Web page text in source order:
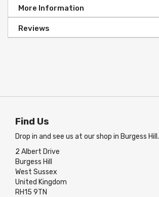
More Information
Reviews
Find Us
Drop in and see us at our shop in Burgess Hill.
2 Albert Drive
Burgess Hill
West Sussex
United Kingdom
RH15 9TN